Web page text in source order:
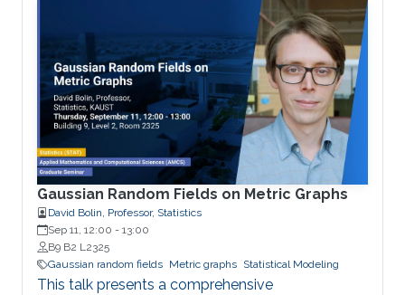
Gaussian Random Fields on Metric Graphs
David Bolin, Professor, Statistics
Sep 11, 12:00 - 13:00
B9 B2 L2325
Gaussian random fields Metric graphs Statistical Modeling
This talk presents a comprehensive